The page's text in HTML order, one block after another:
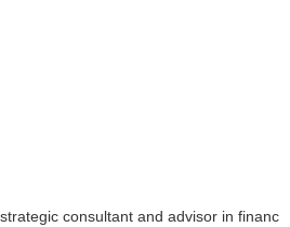
consultant and advisor in financ